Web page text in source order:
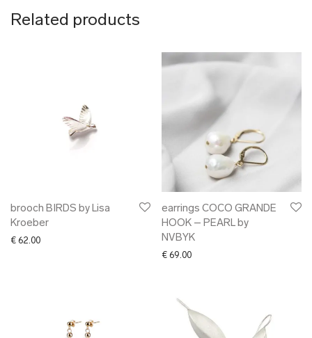
Related products
brooch BIRDS by Lisa
Kroeber
€ 62.00
earrings COCO GRANDE
HOOK – PEARL by
NVBYK
€ 69.00